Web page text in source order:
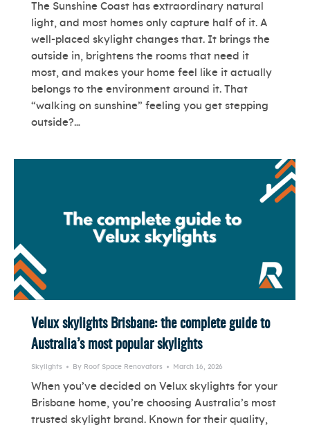
The Sunshine Coast has extraordinary natural
light, and most homes only capture half of it. A
well-placed skylight changes that. It brings the
outside in, brightens the rooms that need it
most, and makes your home feel like it actually
belongs to the environment around it. That
“walking on sunshine” feeling you get stepping
outside?…
Velux skylights Brisbane: the complete guide to
Australia’s most popular skylights
Skylights By Roof Space Renovators March 16, 2026
When you’ve decided on Velux skylights for your
Brisbane home, you’re choosing Australia’s most
trusted skylight brand. Known for their quality,